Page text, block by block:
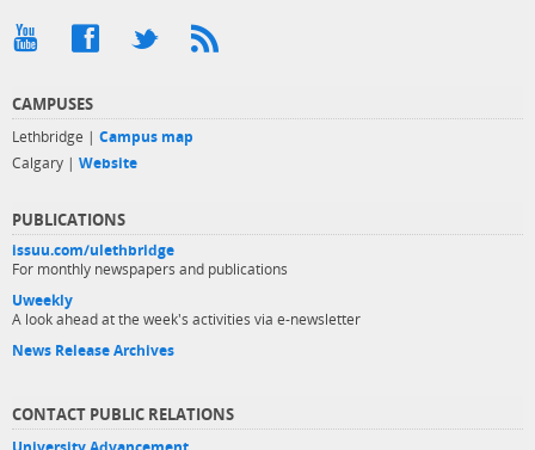
CAMPUSES
Lethbridge | Campus map
Calgary | Website
PUBLICATIONS
issuu.com/ulethbridge
For monthly newspapers and publications
Uweekly
A look ahead at the week's activities via e-newsletter
News Release Archives
CONTACT PUBLIC RELATIONS